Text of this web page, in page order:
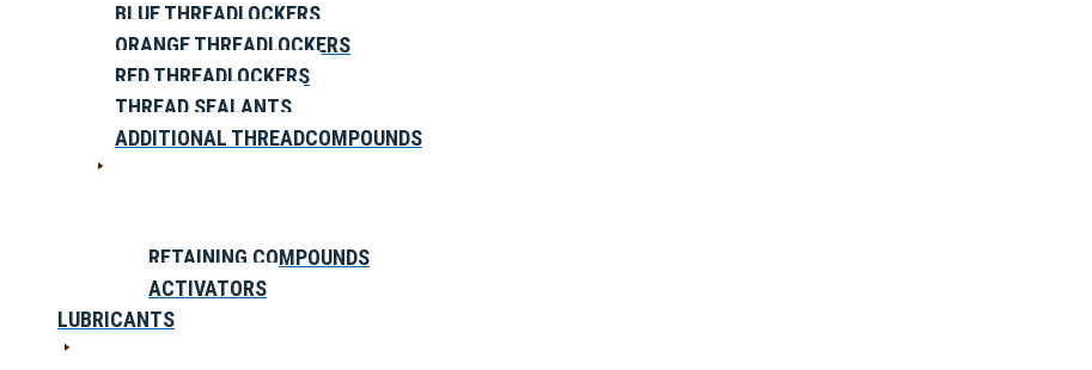
BLUE THREADLOCKERS
ORANGE THREADLOCKERS
RED THREADLOCKERS
THREAD SEALANTS
ADDITIONAL THREADCOMPOUNDS
RETAINING COMPOUNDS
ACTIVATORS
LUBRICANTS